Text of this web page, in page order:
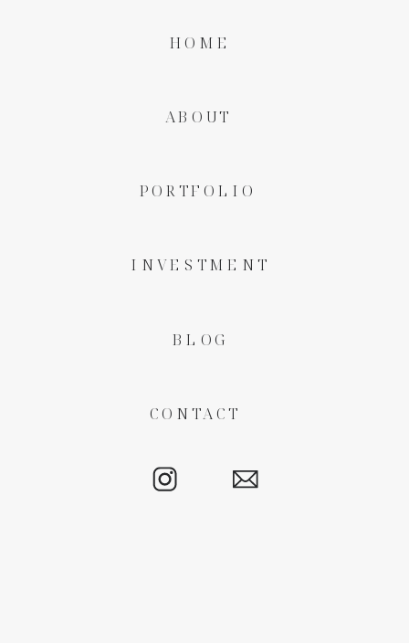
CONTACT
BLOG
INVESTMENT
PORTFOLIO
ABOUT
HOME